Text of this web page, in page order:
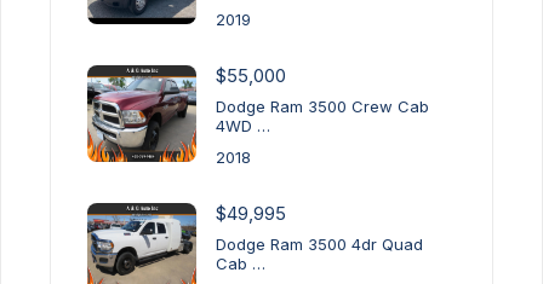
2019
$55,000
Dodge Ram 3500 Crew Cab
4WD …
2018
$49,995
Dodge Ram 3500 4dr Quad
Cab …